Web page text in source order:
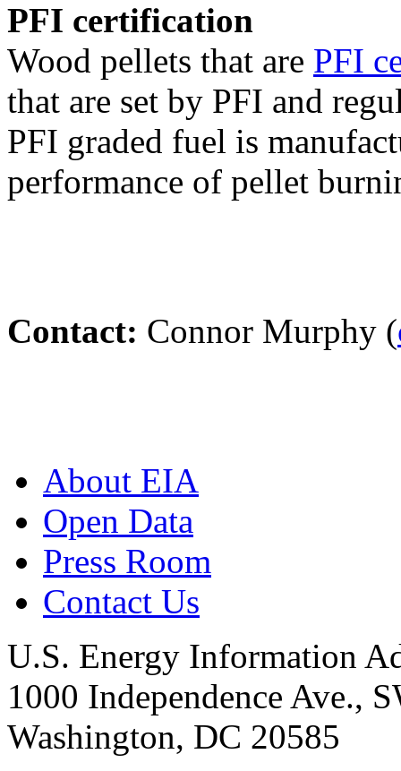
PFI certification
Wood pellets that are PFI
that are set by PFI and
PFI graded fuel is
performance of pellet
Contact: Connor Murphy (
About EIA
Open Data
Press Room
Contact Us
U.S. Energy Information
1000 Independence Ave.,
Washington, DC 20585